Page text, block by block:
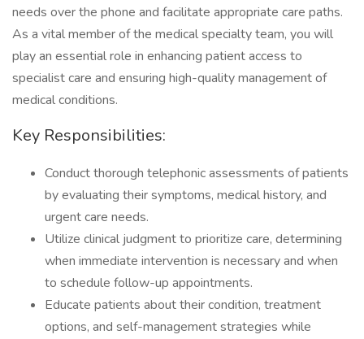
needs over the phone and facilitate appropriate care paths.
As a vital member of the medical specialty team, you will
play an essential role in enhancing patient access to
specialist care and ensuring high-quality management of
medical conditions.
Key Responsibilities:
Conduct thorough telephonic assessments of patients
by evaluating their symptoms, medical history, and
urgent care needs.
Utilize clinical judgment to prioritize care, determining
when immediate intervention is necessary and when
to schedule follow-up appointments.
Educate patients about their condition, treatment
options, and self-management strategies while